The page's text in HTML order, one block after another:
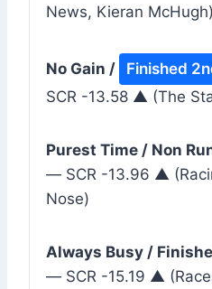
News, Kieran McHugh)
No Gain / Finished
SCR -13.58 ▲ (The
Purest Time / Non
— SCR -13.96 ▲
Nose)
Always Busy /
— SCR -15.19 ▲